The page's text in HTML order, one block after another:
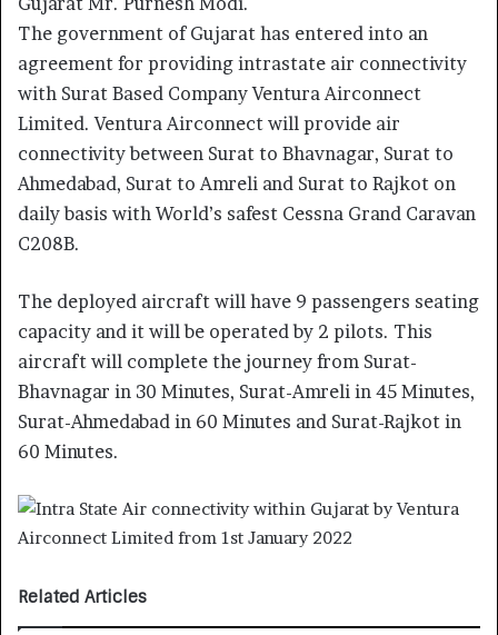
The government of Gujarat has entered into an
agreement for providing intrastate air connectivity
with Surat Based Company Ventura Airconnect
Limited. Ventura Airconnect will provide air
connectivity between Surat to Bhavnagar, Surat to
Ahmedabad, Surat to Amreli and Surat to Rajkot on
daily basis with World’s safest Cessna Grand Caravan
C208B.
The deployed aircraft will have 9 passengers seating
capacity and it will be operated by 2 pilots. This
aircraft will complete the journey from Surat-
Bhavnagar in 30 Minutes, Surat-Amreli in 45 Minutes,
Surat-Ahmedabad in 60 Minutes and Surat-Rajkot in
60 Minutes.
Related Articles